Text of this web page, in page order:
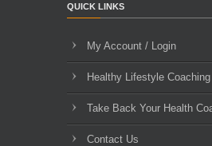
QUICK LINKS
My Account / Login
Healthy Lifestyle Coaching
Take Back Your Health
Contact Us